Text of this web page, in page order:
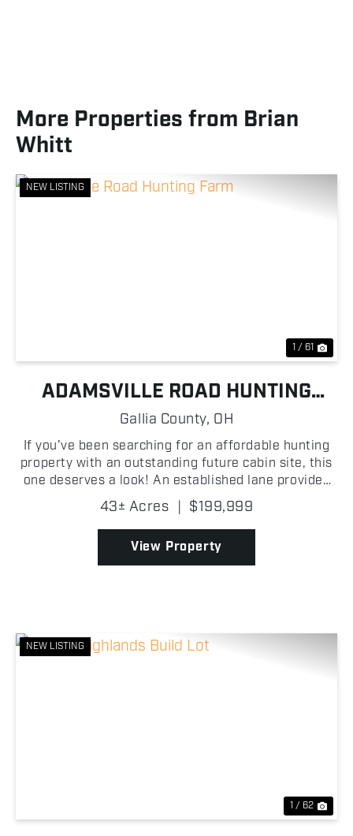
More Properties from Brian
Whitt
NEW LISTING
1 / 61
ADAMSVILLE ROAD HUNTING
FARM
Gallia County, OH
If you've been searching for an affordable hunting
property with an outstanding future cabin site, this
one deserves a look! An established lane provides
easy access into the property, where you'll find
scattered oak trees, excellent mast-producing t...
43± Acres | $199,999
View Property
NEW LISTING
1 / 62